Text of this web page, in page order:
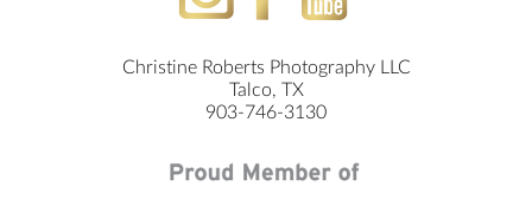
Christine Roberts Photography LLC
Talco, TX
903-746-3130